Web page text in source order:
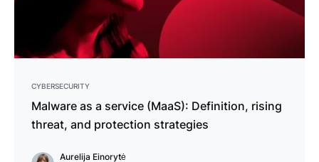
CYBERSECURITY
Malware as a service (MaaS): Definition, rising
threat, and protection strategies
Aurelija Einorytė